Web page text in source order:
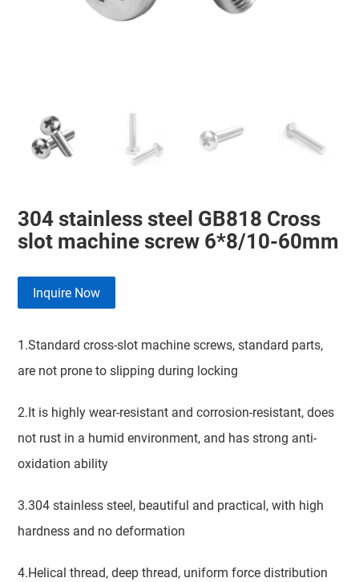
304 stainless steel GB818 Cross
slot machine screw 6*8/10-60mm
Inquire Now
1.Standard cross-slot machine screws, standard parts,
are not prone to slipping during locking
2.It is highly wear-resistant and corrosion-resistant, does
not rust in a humid environment, and has strong anti-
oxidation ability
3.304 stainless steel, beautiful and practical, with high
hardness and no deformation
4.Helical thread, deep thread, uniform force distribution